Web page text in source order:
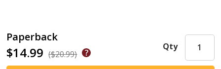
Paperback
$14.99 ($20.99)
Qty